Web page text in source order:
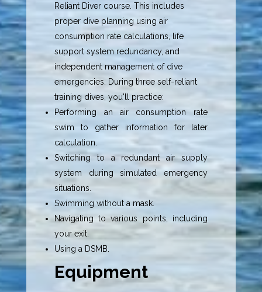
Reliant Diver course. This includes
proper dive planning using air
consumption rate calculations, life
support system redundancy, and
independent management of dive
emergencies. During three self-reliant
training dives, you'll practice:
Performing an air consumption rate
swim to gather information for later
calculation.
Switching to a redundant air supply
system during simulated emergency
situations.
Swimming without a mask.
Navigating to various points, including
your exit.
Using a DSMB.
Equipment